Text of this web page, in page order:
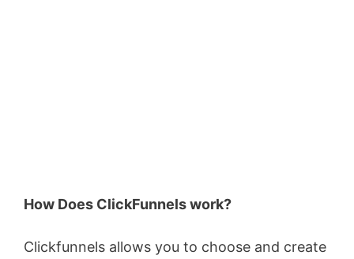
How Does ClickFunnels work?
Clickfunnels allows you to choose and create